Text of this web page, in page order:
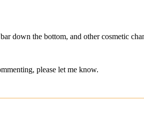
down the bottom, and other cosmetic
please let me know.